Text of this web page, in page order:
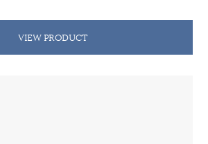
VIEW PRODUCT